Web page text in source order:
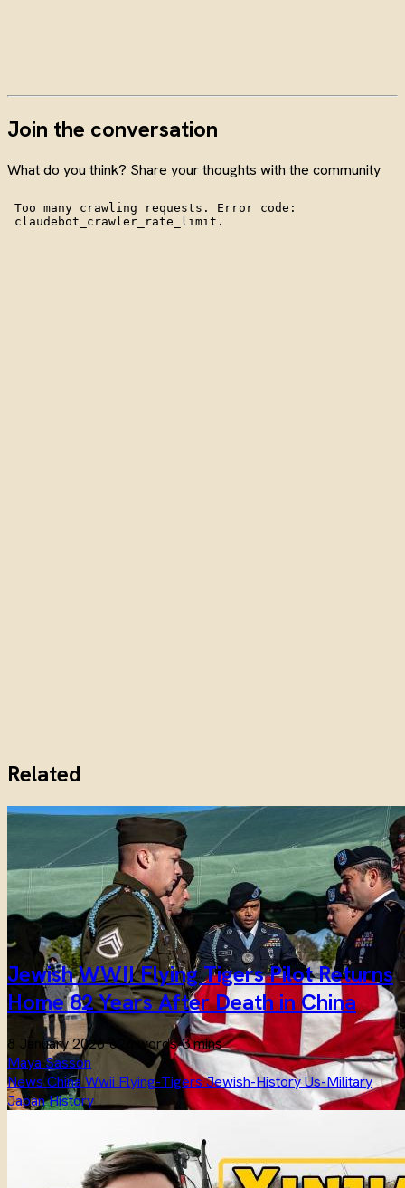
Join the conversation
What do you think? Share your thoughts with the community
Related
Jewish WWII Flying Tigers Pilot Returns
Home 82 Years After Death in China
8 January 2026·626 words·3 mins
Maya Sasson
NewsChinaWwii Flying-TigersJewish-HistoryUs-Military
JapanHistory